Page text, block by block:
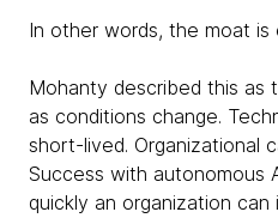
In other words, the moat is
Mohanty described this as
as conditions change.
short-lived. Organizational
Success with autonomous
quickly an organization